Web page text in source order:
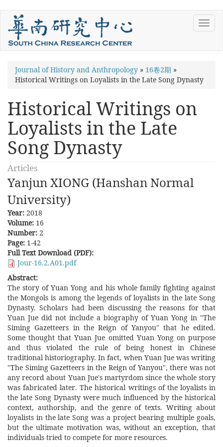
Skip
main
content
You
are
here
Journal of History and Anthropology » 16卷2期 »
Historical Writings on Loyalists in the Late Song Dynasty
Historical Writings on
Loyalists in the Late
Song Dynasty
Articles
Yanjun XIONG (Hanshan Normal
University)
Year: 2018
Volume: 16
Number: 2
Page: 1-42
Full Text Download (PDF):
Jour-16.2.A01.pdf
Abstract:
The story of Yuan Yong and his whole family fighting against
the Mongols is among the legends of loyalists in the late Song
Dynasty. Scholars had been discussing the reasons for that
Yuan Jue did not include a biography of Yuan Yong in "The
Siming Gazetteers in the Reign of Yanyou" that he edited.
Some thought that Yuan Jue omitted Yuan Yong on purpose
and thus violated the rule of being honest in Chinese
traditional historiography. In fact, when Yuan Jue was writing
"The Siming Gazetteers in the Reign of Yanyou", there was not
any record about Yuan Jue's martyrdom since the whole story
was fabricated later. The historical writings of the loyalists in
the late Song Dynasty were much influenced by the historical
context, authorship, and the genre of texts. Writing about
loyalists in the late Song was a project bearing multiple goals,
but the ultimate motivation was, without an exception, that
individuals tried to compete for more resources.